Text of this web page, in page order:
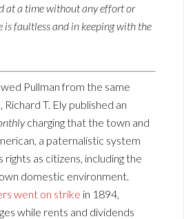
at a time without any effort or
is faultless and in keeping with the
Pullman from the same
T. Ely published an
charging that the town and
a paternalistic system
rights as citizens, including the
domestic environment.
went on strike in 1894,
while rents and dividends